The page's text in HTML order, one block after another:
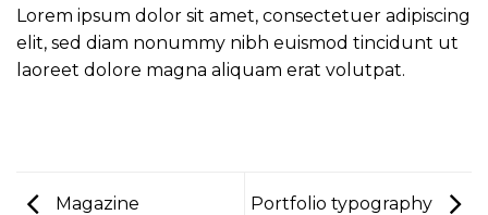
Lorem ipsum dolor sit amet, consectetuer adipiscing
elit, sed diam nonummy nibh euismod tincidunt ut
laoreet dolore magna aliquam erat volutpat.
Magazine Portfolio typography